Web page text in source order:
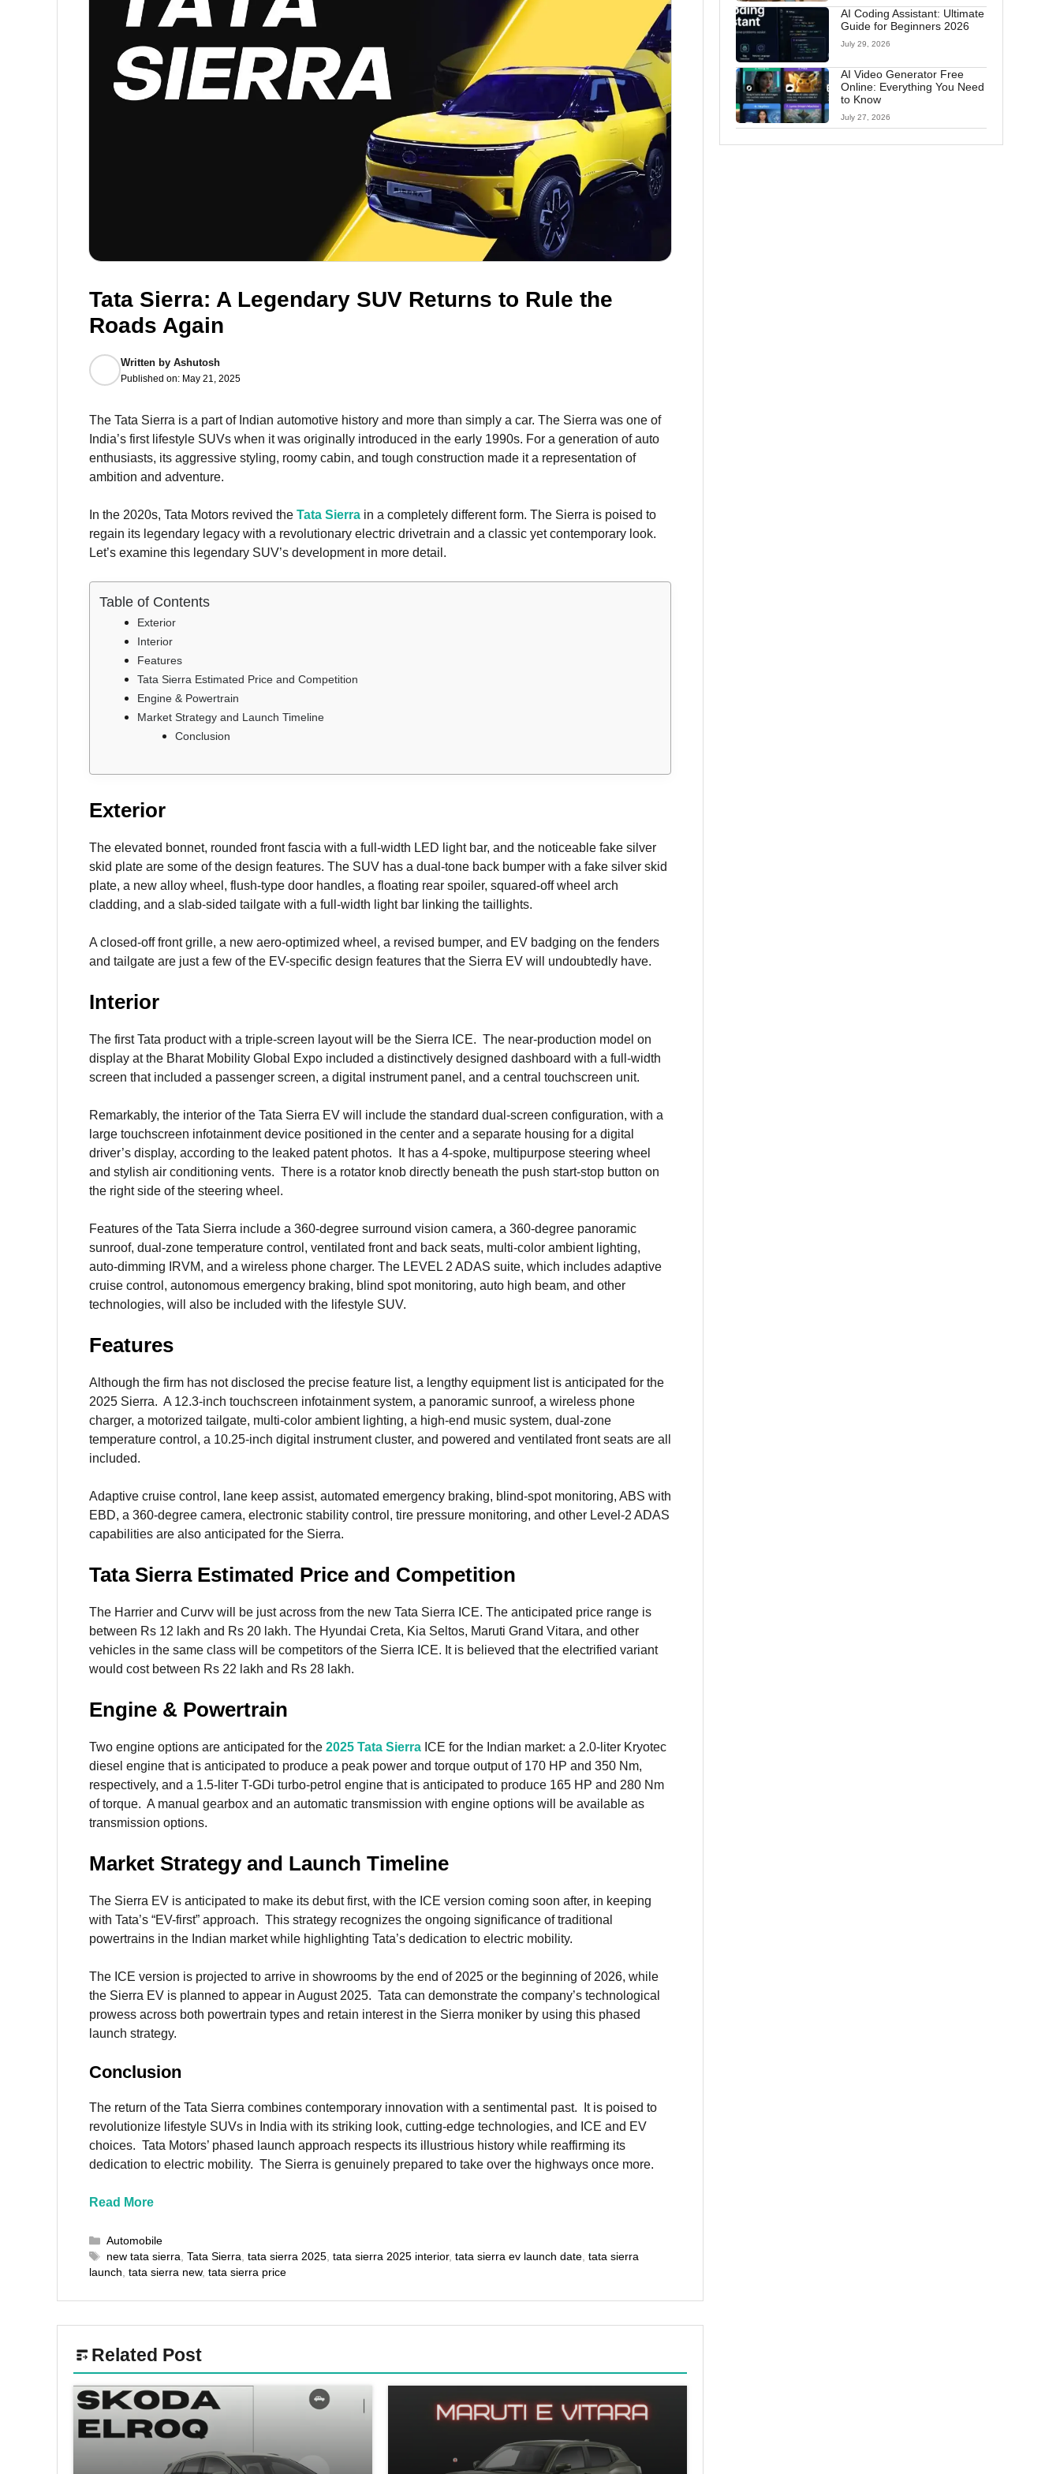
Tata Sierra: A Legendary SUV Returns to Rule the
Roads Again
Written by Ashutosh
Published on: May 21, 2025
The Tata Sierra is a part of Indian automotive history and more than simply a car. The Sierra was one of
India’s first lifestyle SUVs when it was originally introduced in the early 1990s. For a generation of auto
enthusiasts, its aggressive styling, roomy cabin, and tough construction made it a representation of
ambition and adventure.
In the 2020s, Tata Motors revived the Tata Sierra in a completely different form. The Sierra is poised to
regain its legendary legacy with a revolutionary electric drivetrain and a classic yet contemporary look.
Let’s examine this legendary SUV’s development in more detail.
Table of Contents
Exterior
Interior
Features
Tata Sierra Estimated Price and Competition
Engine & Powertrain
Market Strategy and Launch Timeline
Conclusion
Exterior
The elevated bonnet, rounded front fascia with a full-width LED light bar, and the noticeable fake silver
skid plate are some of the design features. The SUV has a dual-tone back bumper with a fake silver skid
plate, a new alloy wheel, flush-type door handles, a floating rear spoiler, squared-off wheel arch
cladding, and a slab-sided tailgate with a full-width light bar linking the taillights.
A closed-off front grille, a new aero-optimized wheel, a revised bumper, and EV badging on the fenders
and tailgate are just a few of the EV-specific design features that the Sierra EV will undoubtedly have.
Interior
The first Tata product with a triple-screen layout will be the Sierra ICE. The near-production model on
display at the Bharat Mobility Global Expo included a distinctively designed dashboard with a full-width
screen that included a passenger screen, a digital instrument panel, and a central touchscreen unit.
Remarkably, the interior of the Tata Sierra EV will include the standard dual-screen configuration, with a
large touchscreen infotainment device positioned in the center and a separate housing for a digital
driver’s display, according to the leaked patent photos. It has a 4-spoke, multipurpose steering wheel
and stylish air conditioning vents. There is a rotator knob directly beneath the push start-stop button on
the right side of the steering wheel.
Features of the Tata Sierra include a 360-degree surround vision camera, a 360-degree panoramic
sunroof, dual-zone temperature control, ventilated front and back seats, multi-color ambient lighting,
auto-dimming IRVM, and a wireless phone charger. The LEVEL 2 ADAS suite, which includes adaptive
cruise control, autonomous emergency braking, blind spot monitoring, auto high beam, and other
technologies, will also be included with the lifestyle SUV.
Features
Although the firm has not disclosed the precise feature list, a lengthy equipment list is anticipated for the
2025 Sierra. A 12.3-inch touchscreen infotainment system, a panoramic sunroof, a wireless phone
charger, a motorized tailgate, multi-color ambient lighting, a high-end music system, dual-zone
temperature control, a 10.25-inch digital instrument cluster, and powered and ventilated front seats are all
included.
Adaptive cruise control, lane keep assist, automated emergency braking, blind-spot monitoring, ABS with
EBD, a 360-degree camera, electronic stability control, tire pressure monitoring, and other Level-2 ADAS
capabilities are also anticipated for the Sierra.
Tata Sierra Estimated Price and Competition
The Harrier and Curvv will be just across from the new Tata Sierra ICE. The anticipated price range is
between Rs 12 lakh and Rs 20 lakh. The Hyundai Creta, Kia Seltos, Maruti Grand Vitara, and other
vehicles in the same class will be competitors of the Sierra ICE. It is believed that the electrified variant
would cost between Rs 22 lakh and Rs 28 lakh.
Engine & Powertrain
Two engine options are anticipated for the 2025 Tata Sierra ICE for the Indian market: a 2.0-liter Kryotec
diesel engine that is anticipated to produce a peak power and torque output of 170 HP and 350 Nm,
respectively, and a 1.5-liter T-GDi turbo-petrol engine that is anticipated to produce 165 HP and 280 Nm
of torque. A manual gearbox and an automatic transmission with engine options will be available as
transmission options.
Market Strategy and Launch Timeline
The Sierra EV is anticipated to make its debut first, with the ICE version coming soon after, in keeping
with Tata’s “EV-first” approach. This strategy recognizes the ongoing significance of traditional
powertrains in the Indian market while highlighting Tata’s dedication to electric mobility.
The ICE version is projected to arrive in showrooms by the end of 2025 or the beginning of 2026, while
the Sierra EV is planned to appear in August 2025. Tata can demonstrate the company’s technological
prowess across both powertrain types and retain interest in the Sierra moniker by using this phased
launch strategy.
Conclusion
The return of the Tata Sierra combines contemporary innovation with a sentimental past. It is poised to
revolutionize lifestyle SUVs in India with its striking look, cutting-edge technologies, and ICE and EV
choices. Tata Motors’ phased launch approach respects its illustrious history while reaffirming its
dedication to electric mobility. The Sierra is genuinely prepared to take over the highways once more.
Read More
Categories
Automobile
Tags
new tata sierra, Tata Sierra, tata sierra 2025, tata sierra 2025 interior, tata sierra ev launch date, tata sierra
launch, tata sierra new, tata sierra price
Related Post
AI Coding Assistant: Ultimate
Guide for Beginners 2026
July 29, 2026
AI Video Generator Free
Online: Everything You Need
to Know
July 27, 2026